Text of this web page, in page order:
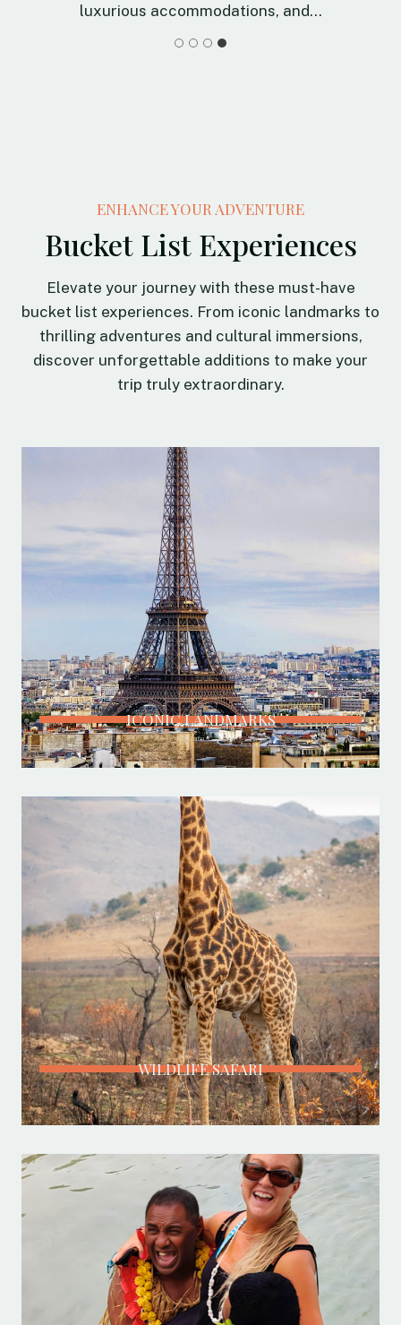
luxurious accommodations, and…
ENHANCE YOUR ADVENTURE
Bucket List Experiences
Elevate your journey with these must-have
bucket list experiences. From iconic landmarks to
thrilling adventures and cultural immersions,
discover unforgettable additions to make your
trip truly extraordinary.
ICONIC LANDMARKS
WILDLIFE SAFARI